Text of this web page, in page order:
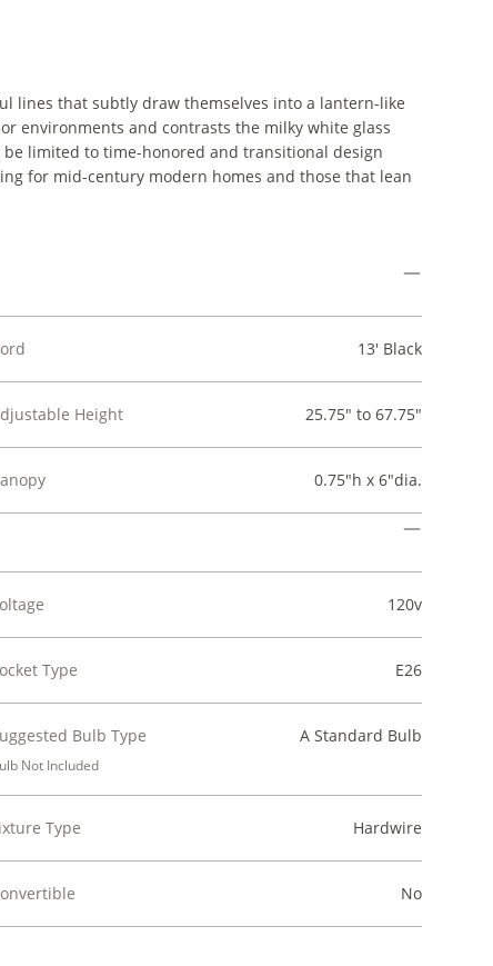
lines that subtly draw themselves into a lantern-like
environments and contrasts the milky white glass
limited to time-honored and transitional design
for mid-century modern homes and those that lean
13' Black
Height 25.75" to 67.75"
0.75"h x 6"dia.
120v
Type E26
Bulb Type A Standard Bulb
Not Included
Type Hardwire
No